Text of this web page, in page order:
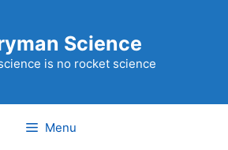
Science
is no rocket science
Menu